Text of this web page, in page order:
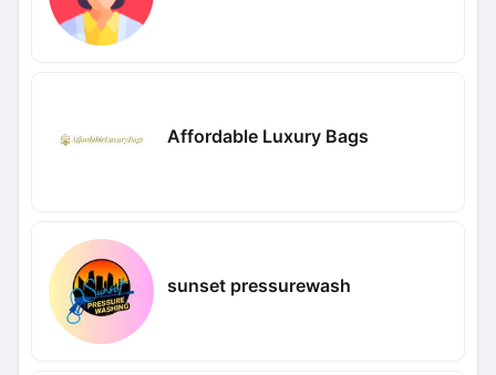
Affordable Luxury Bags
sunset pressurewash